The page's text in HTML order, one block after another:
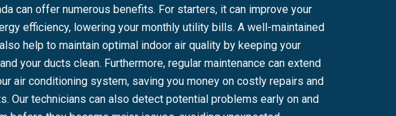
can offer numerous benefits. For starters, it can improve your
efficiency, lowering your monthly utility bills. A well-maintained
help to maintain optimal indoor air quality by keeping your
your ducts clean. Furthermore, regular maintenance can extend
air conditioning system, saving you money on costly repairs and
Our technicians can also detect potential problems early on and